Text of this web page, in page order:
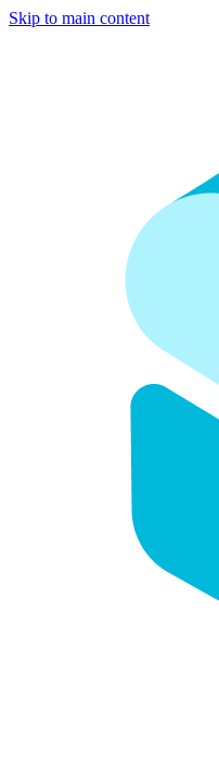
Skip to main content